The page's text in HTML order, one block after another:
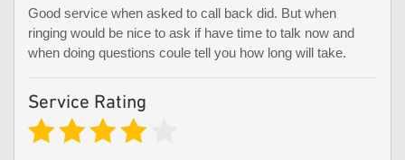
Good service when asked to call back did. But when
ringing would be nice to ask if have time to talk now and
when doing questions coule tell you how long will take.
Service Rating